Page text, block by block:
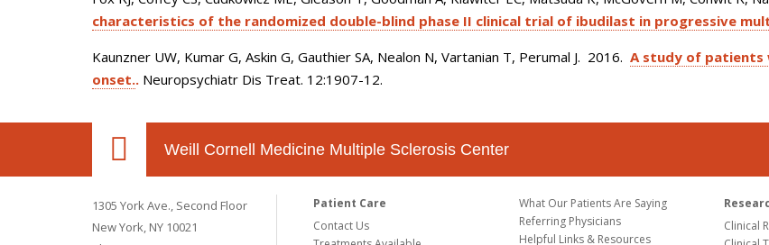
characteristics of the randomized double-blind phase II clinical trial of ibudilast in progressive
Kaunzner UW, Kumar G, Askin G, Gauthier SA, Nealon N, Vartanian T, Perumal J. 2016. A study of patients
onset.. Neuropsychiatr Dis Treat. 12:1907-12.
Weill Cornell Medicine Multiple Sclerosis Center
1305 York Ave., Second Floor
New York, NY 10021
Patient Care
Contact Us
What Our Patients Are Saying
Referring Physicians
Helpful Links & Resources
Clinical